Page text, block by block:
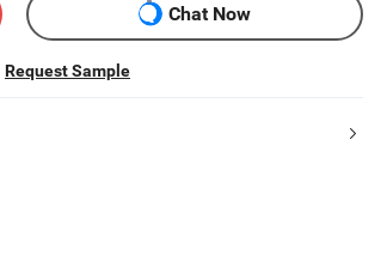
Chat Now
Request Sample